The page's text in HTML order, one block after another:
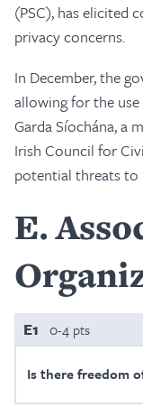
(PSC), has elicited
privacy concerns.
In December, the
allowing for the
Garda Síochána, a
Irish Council for
potential threats to
E
E1 0-4 pts
Is there freedom